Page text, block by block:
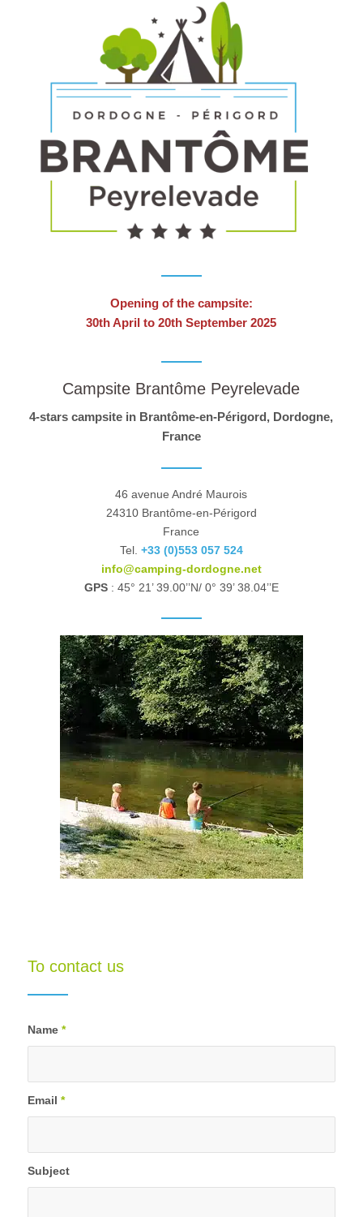
Opening of the campsite:
30th April to 20th September 2025
Campsite Brantôme Peyrelevade
4-stars campsite in Brantôme-en-Périgord, Dordogne,
France
46 avenue André Maurois
24310 Brantôme-en-Périgord
France
Tel. +33 (0)553 057 524
info@camping-dordogne.net
GPS: 45° 21’ 39.00’’N/ 0° 39’ 38.04’’E
To contact us
Name *
Email *
Subject